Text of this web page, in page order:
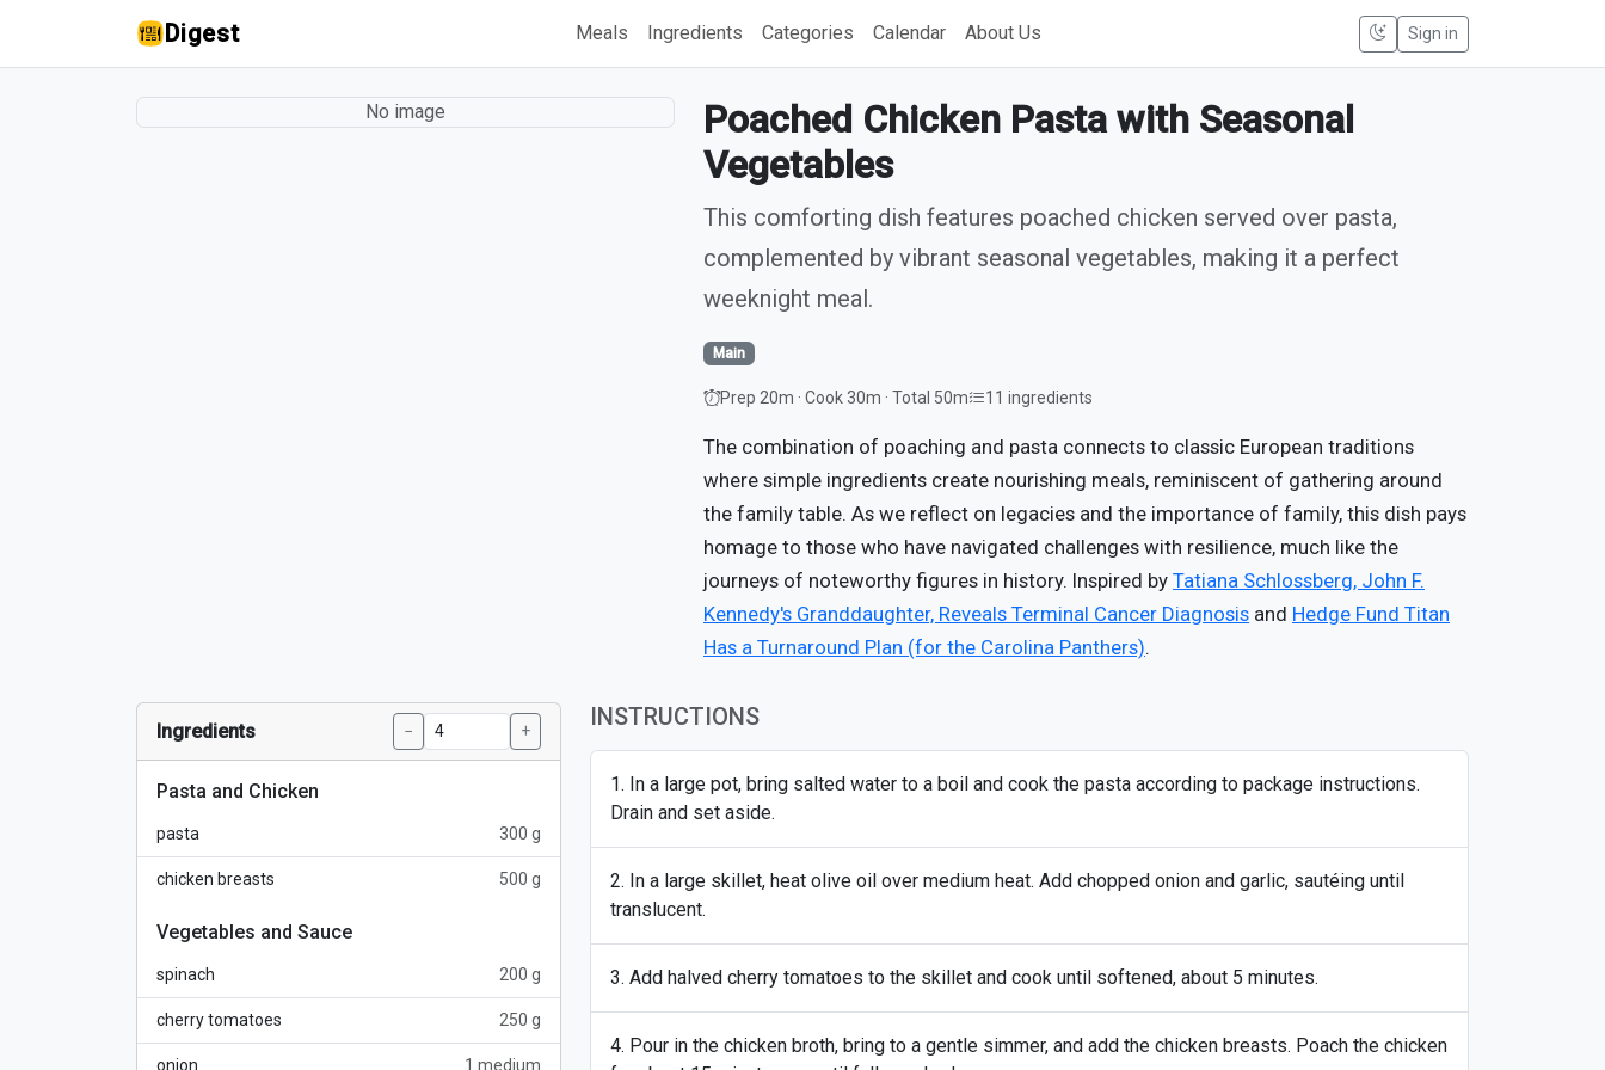
Digest Meals Ingredients Categories Calendar About Us Sign in
No image
Poached Chicken Pasta with Seasonal
Vegetables
This comforting dish features poached chicken served over pasta,
complemented by vibrant seasonal vegetables, making it a perfect
weeknight meal.
Main
Prep 20m · Cook 30m · Total 50m 11 ingredients
The combination of poaching and pasta connects to classic European traditions
where simple ingredients create nourishing meals, reminiscent of gathering around
the family table. As we reflect on legacies and the importance of family, this dish pays
homage to those who have navigated challenges with resilience, much like the
journeys of noteworthy figures in history. Inspired by Tatiana Schlossberg, John F.
Kennedy's Granddaughter, Reveals Terminal Cancer Diagnosis and Hedge Fund Titan
Has a Turnaround Plan (for the Carolina Panthers).
Ingredients − +
Pasta and Chicken
pasta 300 g
chicken breasts 500 g
Vegetables and Sauce
spinach 200 g
cherry tomatoes 250 g
onion 1 medium
INSTRUCTIONS
In a large pot, bring salted water to a boil and cook the pasta according to package instructions.
Drain and set aside.
In a large skillet, heat olive oil over medium heat. Add chopped onion and garlic, sautéing until
translucent.
Add halved cherry tomatoes to the skillet and cook until softened, about 5 minutes.
Pour in the chicken broth, bring to a gentle simmer, and add the chicken breasts. Poach the chicken